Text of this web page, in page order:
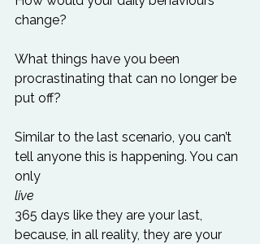
change?
What things have you been
procrastinating that can no longer be
put off?
Similar to the last scenario, you can’t
tell anyone this is happening. You can
only
live
365 days like they are your last,
because, in all reality, they are your